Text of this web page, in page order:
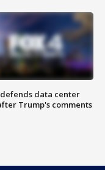
data center
Trump's comments